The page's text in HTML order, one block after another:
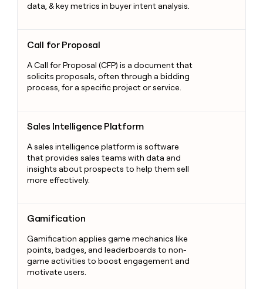
data, & key metrics in buyer intent analysis.
Call for Proposal
A Call for Proposal (CFP) is a document that
solicits proposals, often through a bidding
process, for a specific project or service.
Sales Intelligence Platform
A sales intelligence platform is software
that provides sales teams with data and
insights about prospects to help them sell
more effectively.
Gamification
Gamification applies game mechanics like
points, badges, and leaderboards to non-
game activities to boost engagement and
motivate users.